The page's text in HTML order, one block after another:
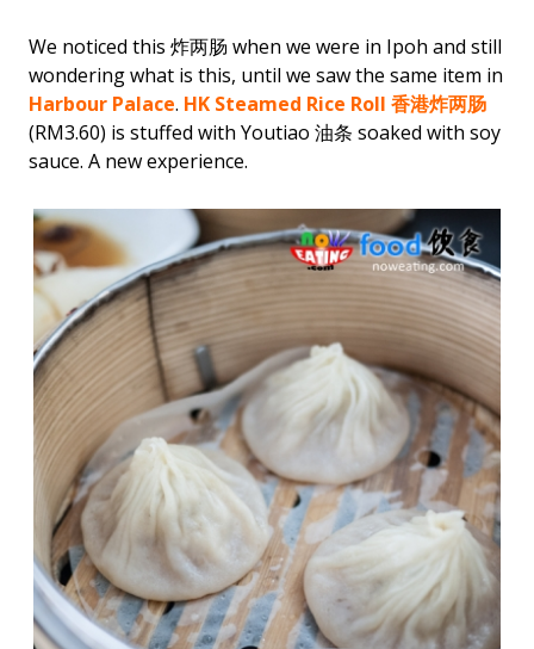
We noticed this 炸两肠 when we were in Ipoh and still
wondering what is this, until we saw the same item in
Harbour Palace. HK Steamed Rice Roll 香港炸两肠
(RM3.60) is stuffed with Youtiao 油条 soaked with soy
sauce. A new experience.